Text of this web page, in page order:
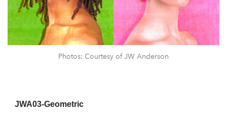
Photos: Courtesy of JW Anderson
JWA03-Geometric